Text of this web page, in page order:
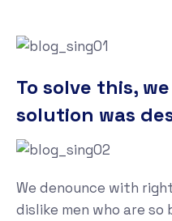
To solve this,
solution was
We denounce with
dislike men who are so